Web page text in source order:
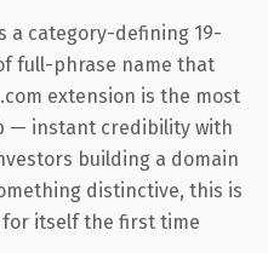
a category-defining 19-
full-phrase name that
extension is the most
— instant credibility with
building a domain
distinctive, this is
itself the first time